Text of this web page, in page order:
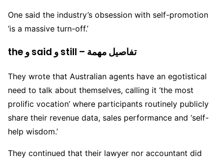
One said the industry’s obsession with self-promotion
‘is a massive turn-off.’
the و said و still – تفاصيل مهمة
They wrote that Australian agents have an egotistical
need to talk about themselves, calling it ‘the most
prolific vocation’ where participants routinely publicly
share their revenue data, sales performance and ‘self-
help wisdom.’
They continued that their lawyer nor accountant did